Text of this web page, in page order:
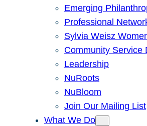
Emerging
Professional
Sylvia Weisz
Community Service
Leadership
NuRoots
NuBloom
Join Our Mailing List
What We Do